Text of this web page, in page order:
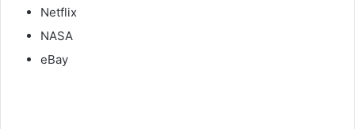
Netflix
NASA
eBay